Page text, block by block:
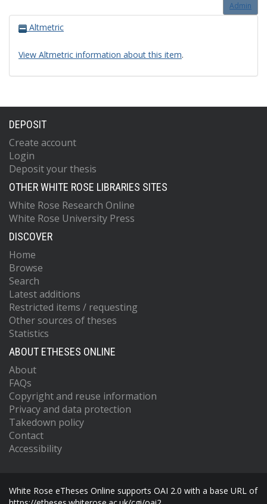
Admin
Altmetric
View Altmetric information about this item.
DEPOSIT
Create account
Login
Deposit your thesis
OTHER WHITE ROSE LIBRARIES SITES
White Rose Research Online
White Rose University Press
DISCOVER
Home
Browse
Search
Latest additions
Restricted items / requesting
Other sources of theses
Statistics
ABOUT ETHESES ONLINE
About
FAQs
Copyright and reuse information
Privacy and data protection
Takedown policy
Contact
Accessibility
White Rose eTheses Online supports OAI 2.0 with a base URL of